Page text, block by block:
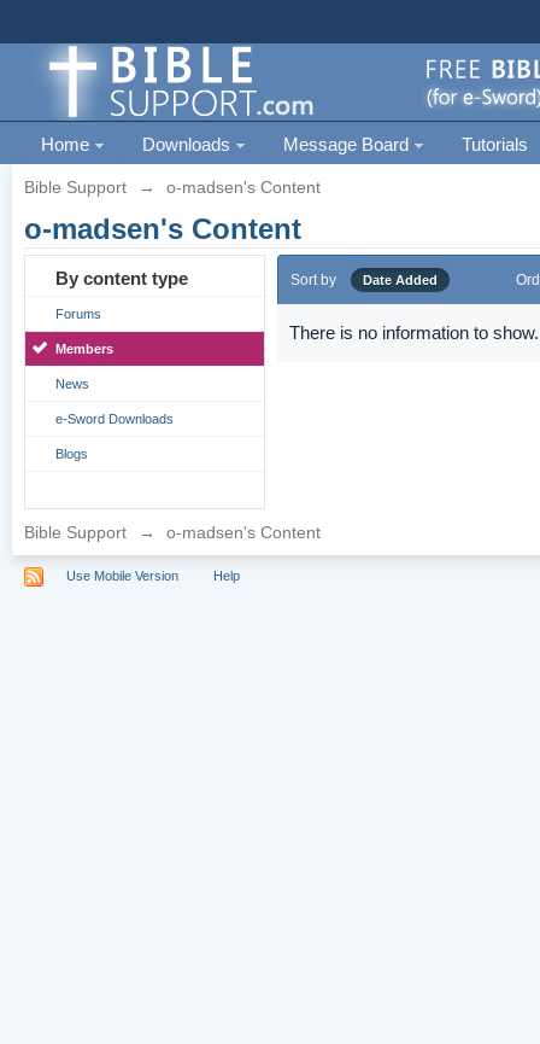
Home Downloads Message Board Tutorials
Bible Support → o-madsen's Content
o-madsen's Content
By content type
Forums
Members
News
e-Sword Downloads
Blogs
Sort by Date Added
There is no information to show.
Bible Support → o-madsen's Content
Use Mobile Version Help